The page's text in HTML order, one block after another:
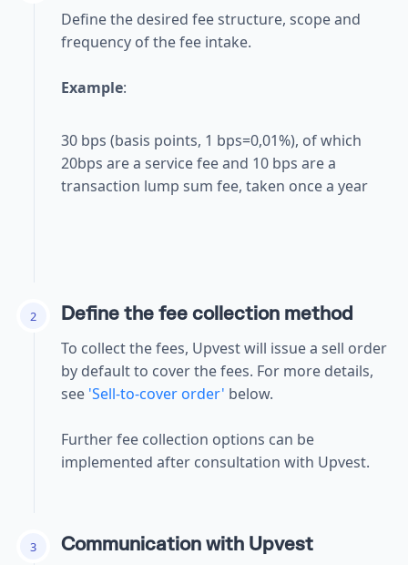
Define the desired fee structure, scope and
frequency of the fee intake.
Example:
30 bps (basis points, 1 bps=0,01%), of which
20bps are a service fee and 10 bps are a
transaction lump sum fee, taken once a year
2 Define the fee collection method
To collect the fees, Upvest will issue a sell order
by default to cover the fees. For more details,
see 'Sell-to-cover order' below.
Further fee collection options can be
implemented after consultation with Upvest.
3 Communication with Upvest